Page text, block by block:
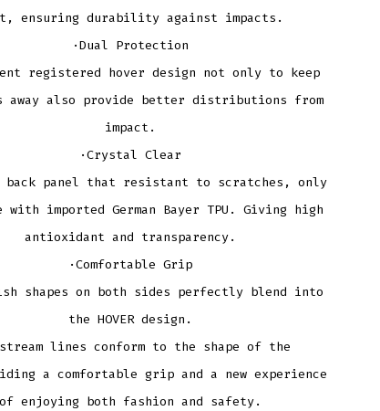
ensuring durability against impacts.
·Dual Protection
registered hover design not only to keep
away also provide better distributions from
impact.
·Crystal Clear
back panel that resistant to scratches, only
imported German Bayer TPU. Giving high
antioxidant and transparency.
·Comfortable Grip
shapes on both sides perfectly blend into
the HOVER design.
lines conform to the shape of the
a comfortable grip and a new experience
of enjoying both fashion and safety.